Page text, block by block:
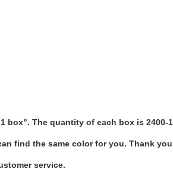
The quantity of each box is 2400-
find the same color for you. Thank
service.